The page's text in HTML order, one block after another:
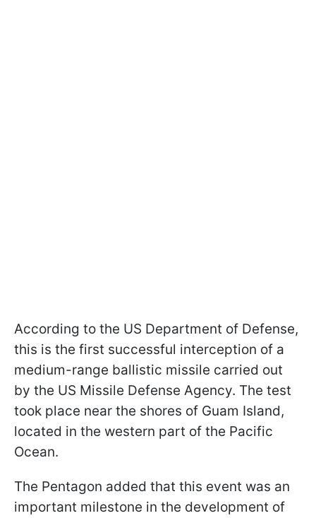
According to the US Department of Defense,
this is the first successful interception of a
medium-range ballistic missile carried out
by the US Missile Defense Agency. The test
took place near the shores of Guam Island,
located in the western part of the Pacific
Ocean.
The Pentagon added that this event was an
important milestone in the development of